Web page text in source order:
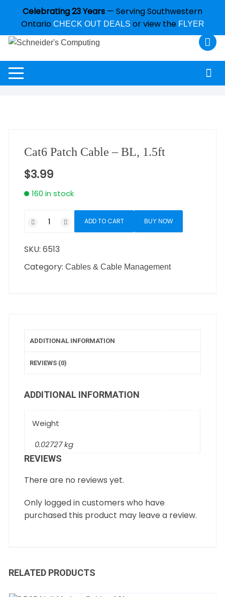
Celebrating 23 Years — Serving Southwestern
Ontario CHECK OUT DEALS or view the FLYER
Cat6 Patch Cable – BL, 1.5ft
$3.99
160 in stock
ADD TO CART BUY NOW
SKU:6513
Category:Cables & Cable Management
ADDITIONAL INFORMATION
REVIEWS (0)
ADDITIONAL INFORMATION
Weight
0.02727 kg
REVIEWS
There are no reviews yet.
Only logged in customers who have
purchased this product may leave a review.
RELATED PRODUCTS